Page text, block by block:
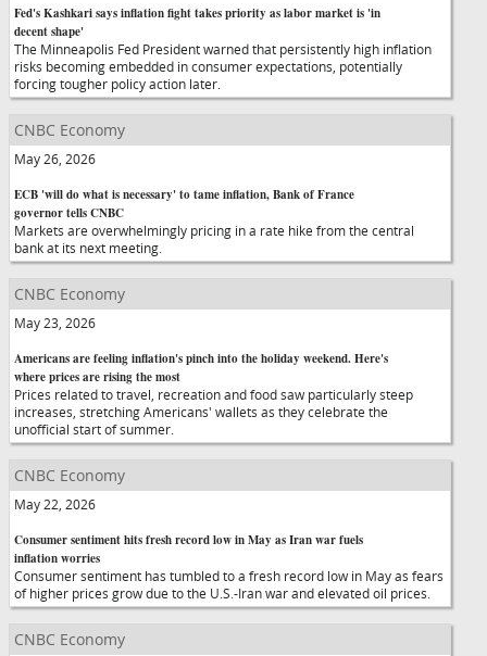
Fed's Kashkari says inflation fight takes priority as labor market is 'in
decent shape'
The Minneapolis Fed President warned that persistently high inflation
risks becoming embedded in consumer expectations, potentially
forcing tougher policy action later.
CNBC Economy
May 26, 2026
ECB 'will do what is necessary' to tame inflation, Bank of France
governor tells CNBC
Markets are overwhelmingly pricing in a rate hike from the central
bank at its next meeting.
CNBC Economy
May 23, 2026
Americans are feeling inflation's pinch into the holiday weekend. Here's
where prices are rising the most
Prices related to travel, recreation and food saw particularly steep
increases, stretching Americans' wallets as they celebrate the
unofficial start of summer.
CNBC Economy
May 22, 2026
Consumer sentiment hits fresh record low in May as Iran war fuels
inflation worries
Consumer sentiment has tumbled to a fresh record low in May as fears
of higher prices grow due to the U.S.-Iran war and elevated oil prices.
CNBC Economy